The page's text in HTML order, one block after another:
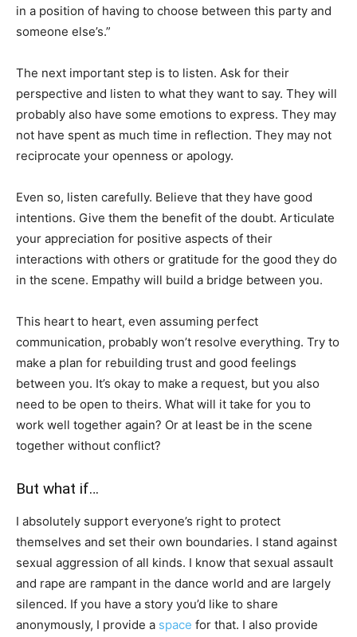
in a position of having to choose between this party and
someone else’s.”
The next important step is to listen. Ask for their
perspective and listen to what they want to say. They will
probably also have some emotions to express. They may
not have spent as much time in reflection. They may not
reciprocate your openness or apology.
Even so, listen carefully. Believe that they have good
intentions. Give them the benefit of the doubt. Articulate
your appreciation for positive aspects of their
interactions with others or gratitude for the good they do
in the scene. Empathy will build a bridge between you.
This heart to heart, even assuming perfect
communication, probably won’t resolve everything. Try to
make a plan for rebuilding trust and good feelings
between you. It’s okay to make a request, but you also
need to be open to theirs. What will it take for you to
work well together again? Or at least be in the scene
together without conflict?
But what if…
I absolutely support everyone’s right to protect
themselves and set their own boundaries. I stand against
sexual aggression of all kinds. I know that sexual assault
and rape are rampant in the dance world and are largely
silenced. If you have a story you’d like to share
anonymously, I provide a space for that. I also provide